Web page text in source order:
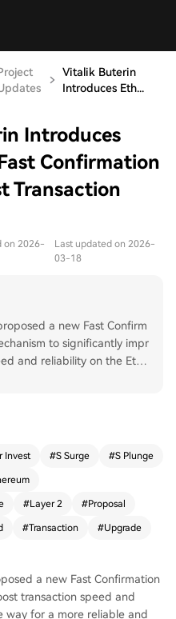
Vitalik Buterin
Introduces Eth...
Introduces
Confirmation
Transaction
on 2026-
Last updated on 2026-
03-18
a new Fast Confirm
to significantly impr
and reliability on the Ethe
exchanges can take minut
enhance capital efficie
and reduce risks for bridg
that most validators act
confirmations (under 3 s
not as robust as full econo
to be implemented in
without requiring a hard for
Invest #S Surge #S Plunge
#Layer 2 #Proposal
#Transaction #Upgrade
a new Fast Confirmation
transaction speed and
way for a more reliable and